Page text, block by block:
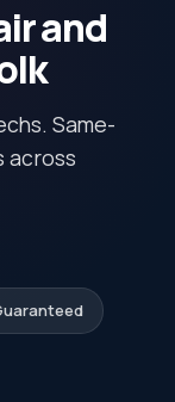
and
Same-
across